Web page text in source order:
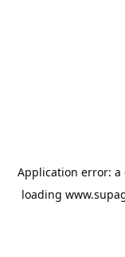
Application error: a
loading